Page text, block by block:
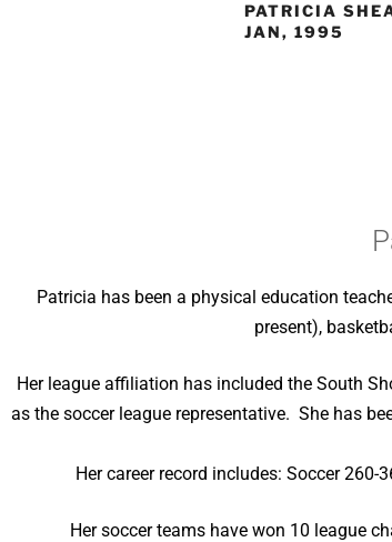
PATRICIA
JAN, 1995
Patricia has been a physical education
present),
Her league affiliation has included the South
as the soccer league representative. She has
Her career record includes: Soccer
Her soccer teams have won 10 league